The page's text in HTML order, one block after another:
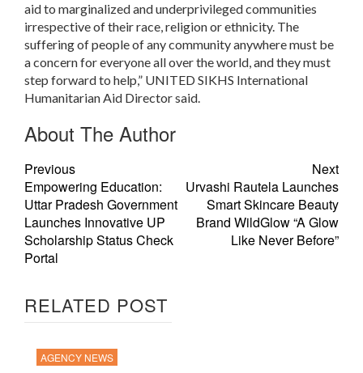
aid to marginalized and underprivileged communities
irrespective of their race, religion or ethnicity. The
suffering of people of any community anywhere must be
a concern for everyone all over the world, and they must
step forward to help,” UNITED SIKHS International
Humanitarian Aid Director said.
About The Author
Previous
Empowering Education:
Uttar Pradesh Government
Launches Innovative UP
Scholarship Status Check
Portal
Next
Urvashi Rautela Launches
Smart Skincare Beauty
Brand WildGlow “A Glow
Like Never Before”
RELATED POST
AGENCY NEWS